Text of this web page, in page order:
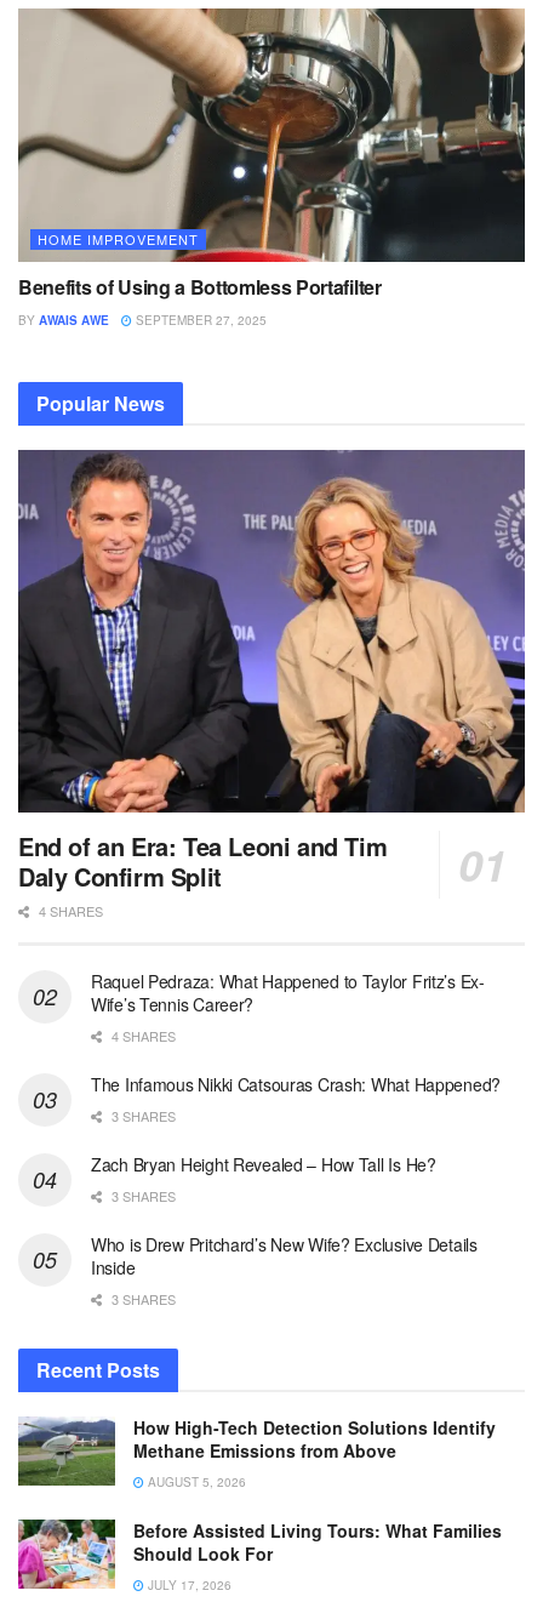
HOME IMPROVEMENT
Benefits of Using a Bottomless Portafilter
BY AWAIS AWE SEPTEMBER 27, 2025
Popular News
End of an Era: Tea Leoni and Tim
Daly Confirm Split
4 SHARES
Raquel Pedraza: What Happened to Taylor Fritz’s Ex-
Wife’s Tennis Career?
4 SHARES
The Infamous Nikki Catsouras Crash: What Happened?
3 SHARES
Zach Bryan Height Revealed – How Tall Is He?
3 SHARES
Who is Drew Pritchard’s New Wife? Exclusive Details
Inside
3 SHARES
Recent Posts
How High-Tech Detection Solutions Identify
Methane Emissions from Above
AUGUST 5, 2026
Before Assisted Living Tours: What Families
Should Look For
JULY 17, 2026